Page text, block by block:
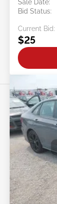
Sale Date:
Bid Status:
Current Bid:
$25